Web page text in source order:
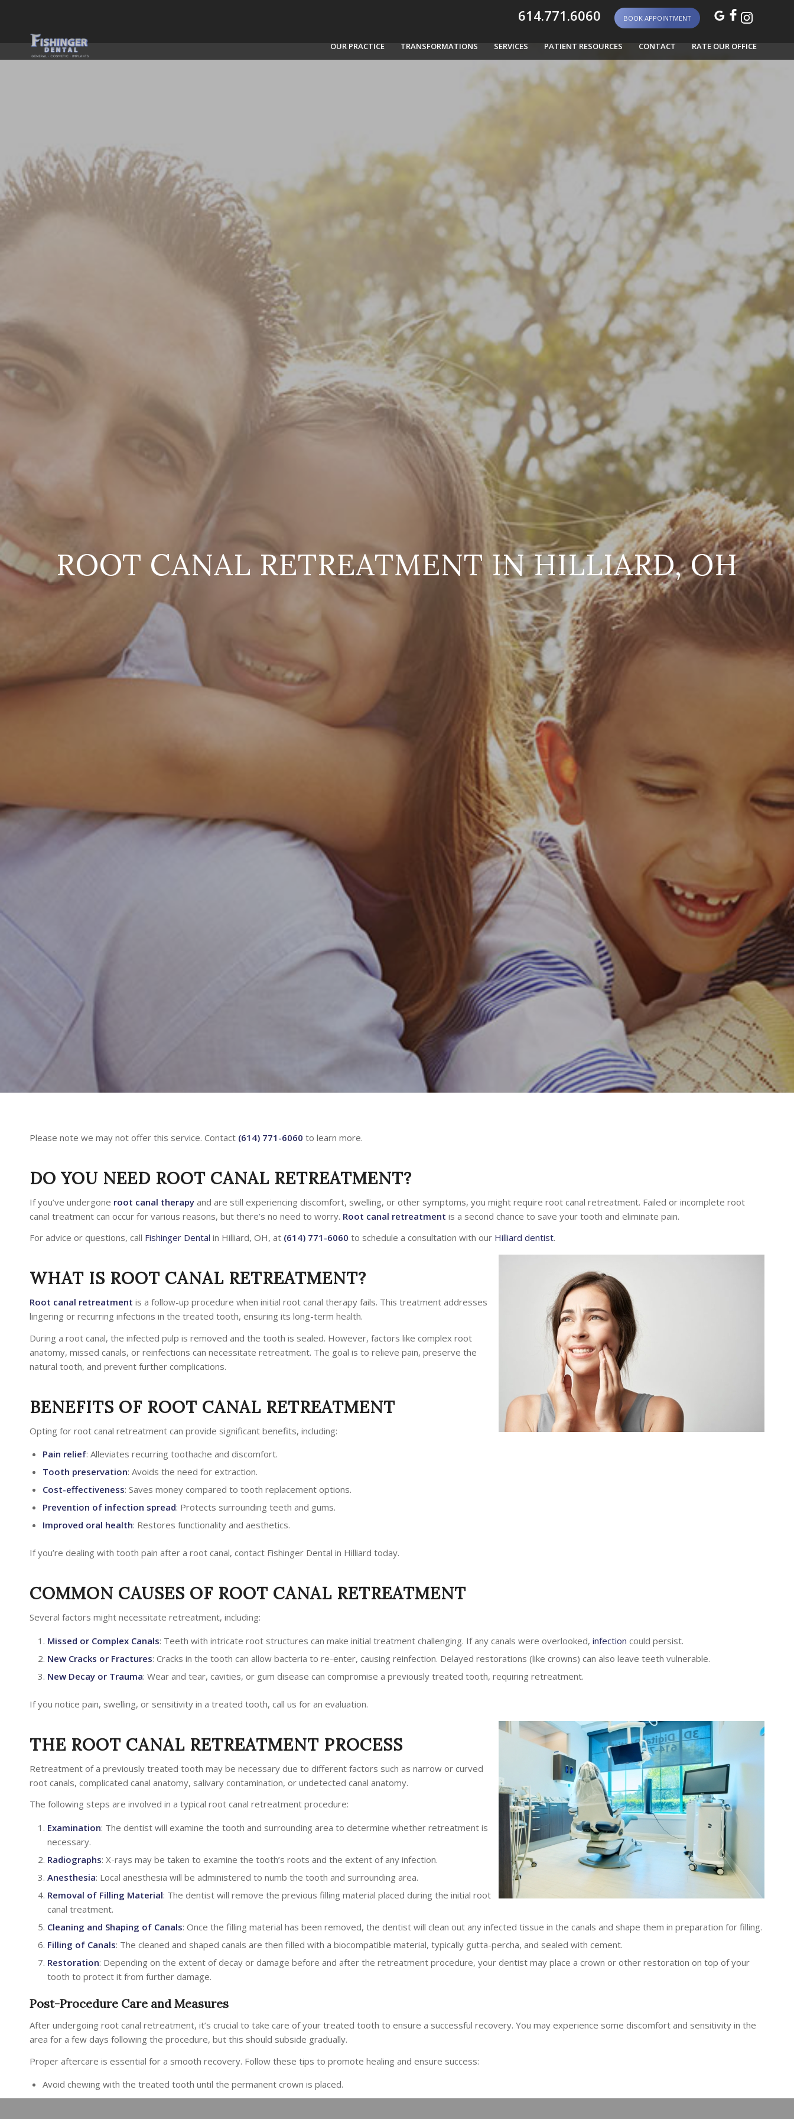
614.771.6060 BOOK APPOINTMENT
OUR PRACTICE TRANSFORMATIONS SERVICES PATIENT RESOURCES CONTACT RATE OUR OFFICE
ROOT CANAL RETREATMENT IN HILLIARD, OH
Please note we may not offer this service. Contact (614) 771-6060 to learn more.
DO YOU NEED ROOT CANAL RETREATMENT?
If you’ve undergone root canal therapy and are still experiencing discomfort, swelling, or other symptoms, you might require root canal retreatment. Failed or incomplete root
canal treatment can occur for various reasons, but there’s no need to worry. Root canal retreatment is a second chance to save your tooth and eliminate pain.
For advice or questions, call Fishinger Dental in Hilliard, OH, at (614) 771-6060 to schedule a consultation with our Hilliard dentist.
WHAT IS ROOT CANAL RETREATMENT?
Root canal retreatment is a follow-up procedure when initial root canal therapy fails. This treatment addresses
lingering or recurring infections in the treated tooth, ensuring its long-term health.
During a root canal, the infected pulp is removed and the tooth is sealed. However, factors like complex root
anatomy, missed canals, or reinfections can necessitate retreatment. The goal is to relieve pain, preserve the
natural tooth, and prevent further complications.
BENEFITS OF ROOT CANAL RETREATMENT
Opting for root canal retreatment can provide significant benefits, including:
Pain relief: Alleviates recurring toothache and discomfort.
Tooth preservation: Avoids the need for extraction.
Cost-effectiveness: Saves money compared to tooth replacement options.
Prevention of infection spread: Protects surrounding teeth and gums.
Improved oral health: Restores functionality and aesthetics.
If you’re dealing with tooth pain after a root canal, contact Fishinger Dental in Hilliard today.
COMMON CAUSES OF ROOT CANAL RETREATMENT
Several factors might necessitate retreatment, including:
Missed or Complex Canals: Teeth with intricate root structures can make initial treatment challenging. If any canals were overlooked, infection could persist.
New Cracks or Fractures: Cracks in the tooth can allow bacteria to re-enter, causing reinfection. Delayed restorations (like crowns) can also leave teeth vulnerable.
New Decay or Trauma: Wear and tear, cavities, or gum disease can compromise a previously treated tooth, requiring retreatment.
If you notice pain, swelling, or sensitivity in a treated tooth, call us for an evaluation.
THE ROOT CANAL RETREATMENT PROCESS
Retreatment of a previously treated tooth may be necessary due to different factors such as narrow or curved
root canals, complicated canal anatomy, salivary contamination, or undetected canal anatomy.
The following steps are involved in a typical root canal retreatment procedure:
Examination: The dentist will examine the tooth and surrounding area to determine whether retreatment is
necessary.
Radiographs: X-rays may be taken to examine the tooth’s roots and the extent of any infection.
Anesthesia: Local anesthesia will be administered to numb the tooth and surrounding area.
Removal of Filling Material: The dentist will remove the previous filling material placed during the initial root
canal treatment.
Cleaning and Shaping of Canals: Once the filling material has been removed, the dentist will clean out any infected tissue in the canals and shape them in preparation for filling.
Filling of Canals: The cleaned and shaped canals are then filled with a biocompatible material, typically gutta-percha, and sealed with cement.
Restoration: Depending on the extent of decay or damage before and after the retreatment procedure, your dentist may place a crown or other restoration on top of your
tooth to protect it from further damage.
Post-Procedure Care and Measures
After undergoing root canal retreatment, it’s crucial to take care of your treated tooth to ensure a successful recovery. You may experience some discomfort and sensitivity in the
area for a few days following the procedure, but this should subside gradually.
Proper aftercare is essential for a smooth recovery. Follow these tips to promote healing and ensure success:
Avoid chewing with the treated tooth until the permanent crown is placed.
Maintain excellent oral hygiene by brushing twice daily and flossing regularly.